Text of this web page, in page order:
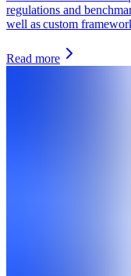
regulations and
well as custom
Read more